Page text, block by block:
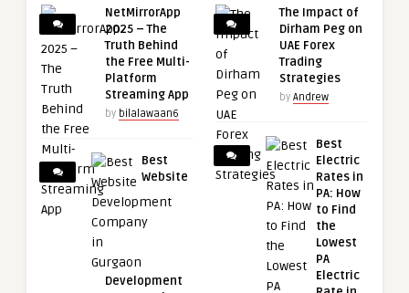
NetMirrorApp
2025 – The
Truth Behind
the Free Multi-
Platform
Streaming App
by bilalawaan6
Best
Website
Development
The Impact of
Dirham Peg on
UAE Forex
Trading
Strategies
by Andrew
Best
Electric
Rates in
PA: How
to Find
the
Lowest
PA
Electric